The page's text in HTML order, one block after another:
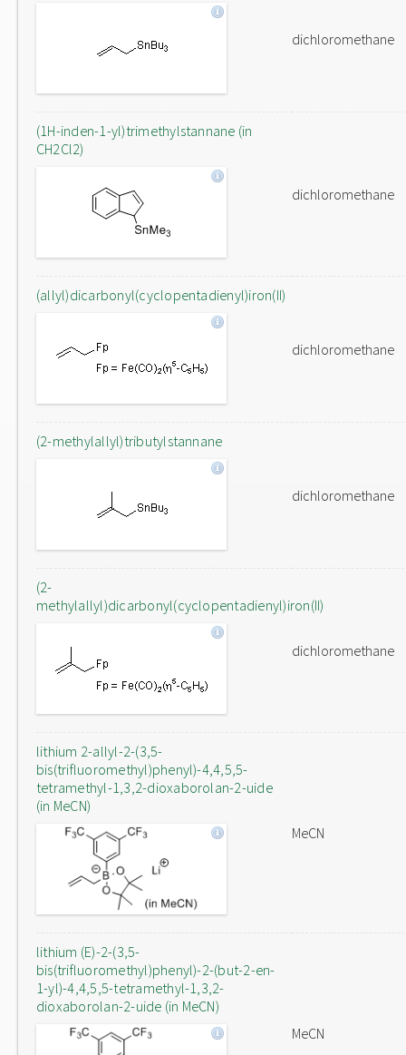
dichloromethane
(1H-inden-1-yl)trimethylstannane (in
CH2Cl2)
dichloromethane
(allyl)dicarbonyl(cyclopentadienyl)iron(II)
dichloromethane
(2-methylallyl)tributylstannane
dichloromethane
(2-
methylallyl)dicarbonyl(cyclopentadienyl)iron(II)
dichloromethane
lithium 2-allyl-2-(3,5-
bis(trifluoromethyl)phenyl)-4,4,5,5-
tetramethyl-1,3,2-dioxaborolan-2-uide
(in MeCN)
MeCN
lithium (E)-2-(3,5-
bis(trifluoromethyl)phenyl)-2-(but-2-en-
1-yl)-4,4,5,5-tetramethyl-1,3,2-
dioxaborolan-2-uide (in MeCN)
MeCN